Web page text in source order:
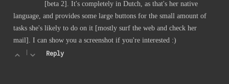
[beta 2]. It's completely in Dutch, as that's her native
language, and provides some large buttons for the small amount of
tasks she's likely to do on it [mostly surf the web and check her
mail]. I can show you a screenshot if you're interested :)
| Reply